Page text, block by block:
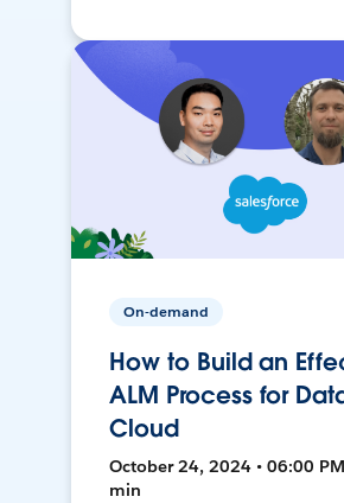
On-demand
How to Build an
ALM Process for
Cloud
October 24, 2024 • 06:00
min